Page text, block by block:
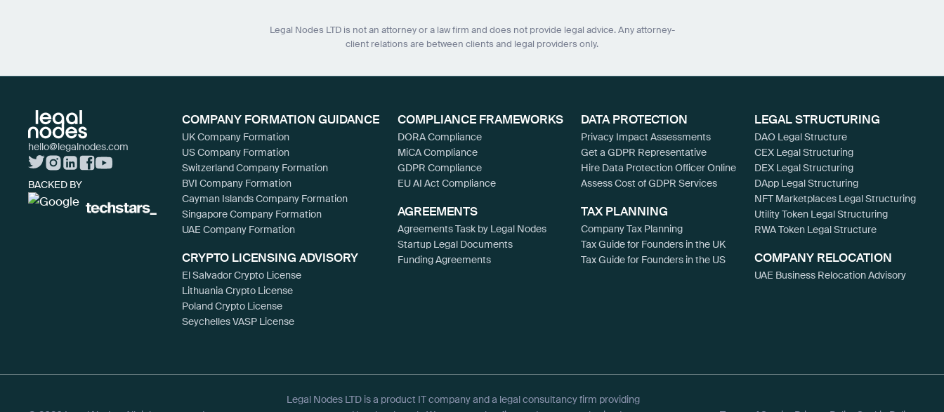
Legal Nodes LTD is not an attorney or a law firm and does not provide legal advice. Any attorney-
client relations are between clients and legal providers only.
hello@legalnodes.com
BACKED BY
COMPANY FORMATION GUIDANCE
UK Company Formation
US Company Formation
Switzerland Company Formation
BVI Company Formation
Cayman Islands Company Formation
Singapore Company Formation
UAE Company Formation
CRYPTO LICENSING ADVISORY
El Salvador Crypto License
Lithuania Crypto License
Poland Crypto License
Seychelles VASP License
COMPLIANCE FRAMEWORKS
DORA Compliance
MiCA Compliance
GDPR Compliance
EU AI Act Compliance
AGREEMENTS
Agreements Task by Legal Nodes
Startup Legal Documents
Funding Agreements
DATA PROTECTION
Privacy Impact Assessments
Get a GDPR Representative
Hire Data Protection Officer Online
Assess Cost of GDPR Services
TAX PLANNING
Company Tax Planning
Tax Guide for Founders in the UK
Tax Guide for Founders in the US
LEGAL STRUCTURING
DAO Legal Structure
CEX Legal Structuring
DEX Legal Structuring
DApp Legal Structuring
NFT Marketplaces Legal Structuring
Utility Token Legal Structuring
RWA Token Legal Structure
COMPANY RELOCATION
UAE Business Relocation Advisory
Legal Nodes LTD is a product IT company and a legal consultancy firm providing